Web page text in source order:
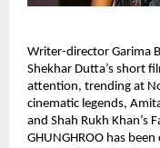
Writer-director Garima
Shekhar Dutta’s short
attention, trending at
cinematic legends,
and Shah Rukh Khan’s
GHUNGHROO has